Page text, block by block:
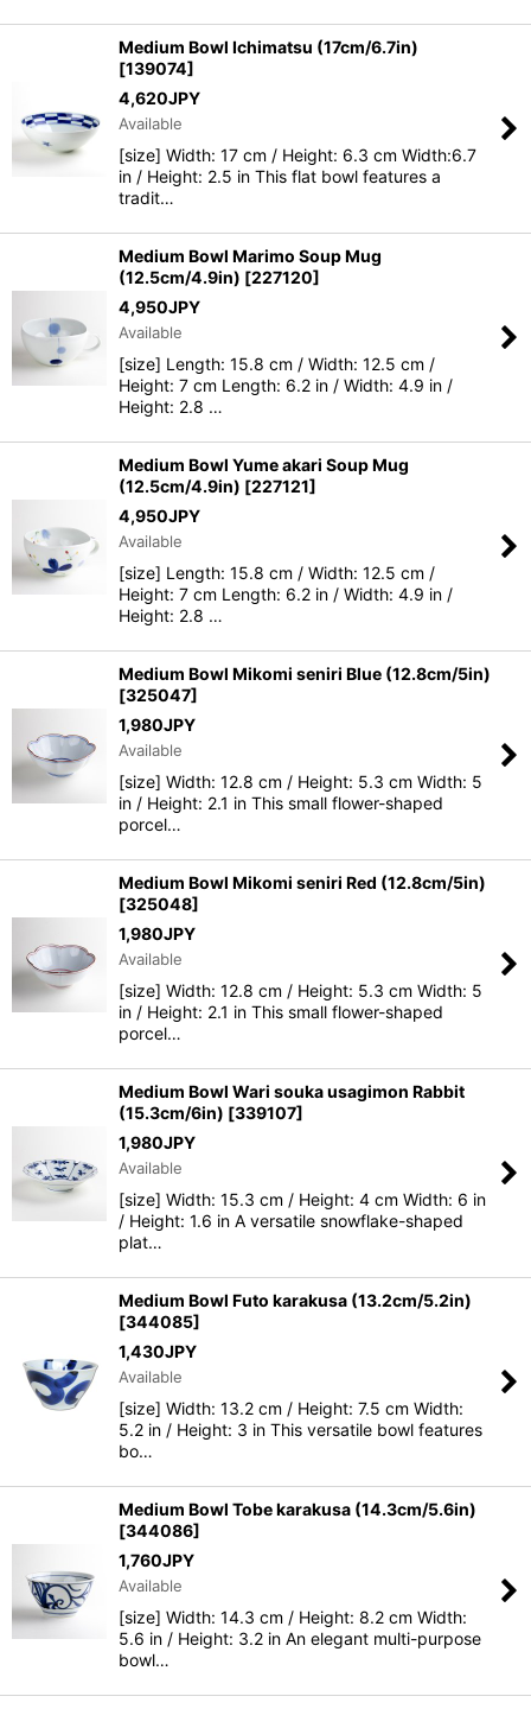
Medium Bowl Ichimatsu (17cm/6.7in)
[139074]
4,620JPY
Available
[size] Width: 17 cm / Height: 6.3 cm Width:6.7
in / Height: 2.5 in This flat bowl features a
tradit…
Medium Bowl Marimo Soup Mug
(12.5cm/4.9in) [227120]
4,950JPY
Available
[size] Length: 15.8 cm / Width: 12.5 cm /
Height: 7 cm Length: 6.2 in / Width: 4.9 in /
Height: 2.8 …
Medium Bowl Yume akari Soup Mug
(12.5cm/4.9in) [227121]
4,950JPY
Available
[size] Length: 15.8 cm / Width: 12.5 cm /
Height: 7 cm Length: 6.2 in / Width: 4.9 in /
Height: 2.8 …
Medium Bowl Mikomi seniri Blue (12.8cm/5in)
[325047]
1,980JPY
Available
[size] Width: 12.8 cm / Height: 5.3 cm Width: 5
in / Height: 2.1 in This small flower-shaped
porcel…
Medium Bowl Mikomi seniri Red (12.8cm/5in)
[325048]
1,980JPY
Available
[size] Width: 12.8 cm / Height: 5.3 cm Width: 5
in / Height: 2.1 in This small flower-shaped
porcel…
Medium Bowl Wari souka usagimon Rabbit
(15.3cm/6in) [339107]
1,980JPY
Available
[size] Width: 15.3 cm / Height: 4 cm Width: 6 in
/ Height: 1.6 in A versatile snowflake-shaped
plat…
Medium Bowl Futo karakusa (13.2cm/5.2in)
[344085]
1,430JPY
Available
[size] Width: 13.2 cm / Height: 7.5 cm Width:
5.2 in / Height: 3 in This versatile bowl features
bo…
Medium Bowl Tobe karakusa (14.3cm/5.6in)
[344086]
1,760JPY
Available
[size] Width: 14.3 cm / Height: 8.2 cm Width:
5.6 in / Height: 3.2 in An elegant multi-purpose
bowl…